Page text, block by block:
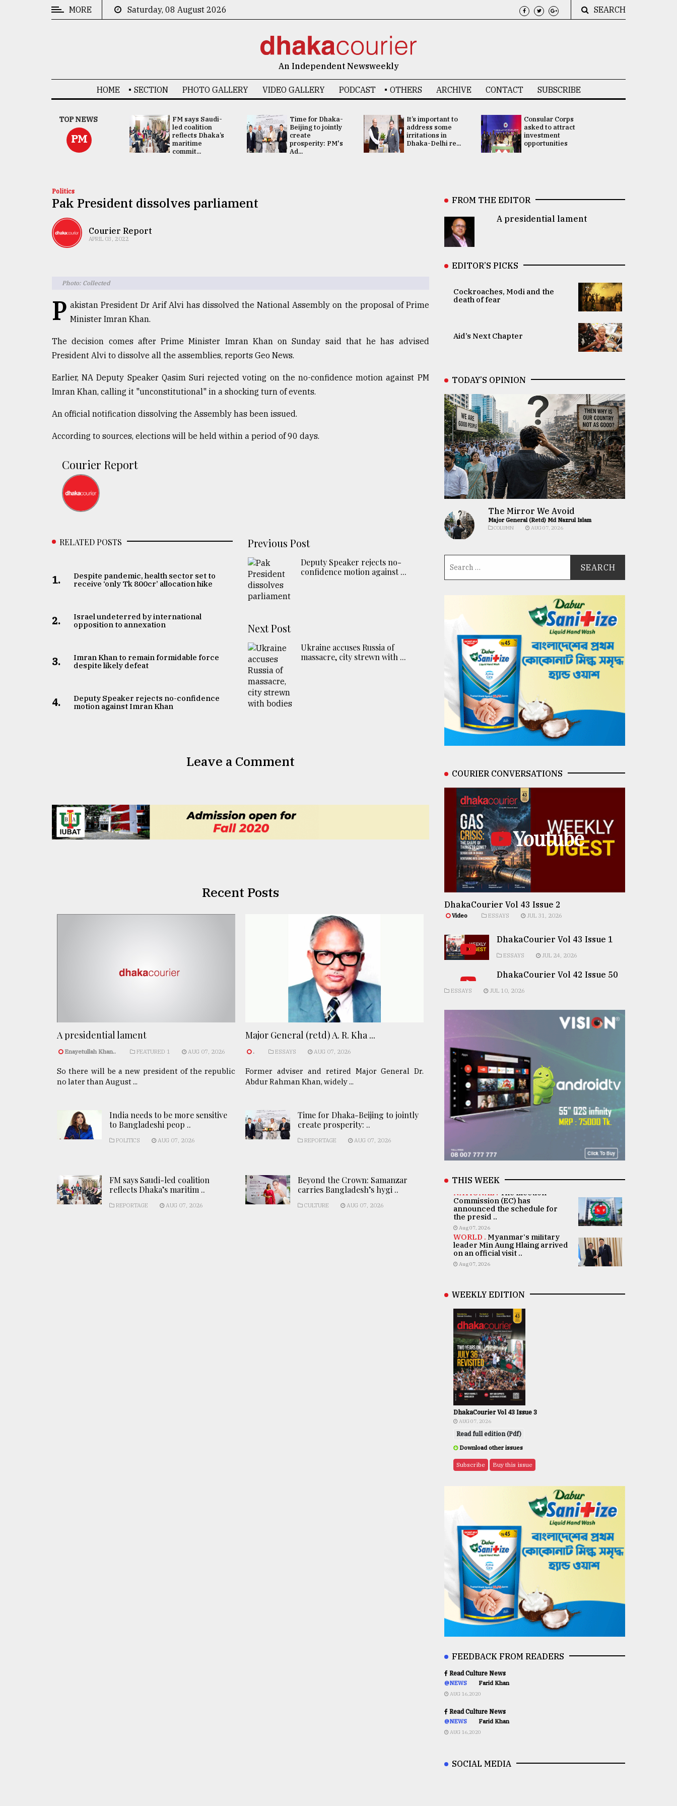
TRENDING
MORE Saturday, 08 August 2026 SEARCH
An Independent Newsweekly
HOME SECTION PHOTO GALLERY VIDEO GALLERY PODCAST OTHERS ARCHIVE CONTACT SUBSCRIBE
TOP NEWS
PM
UNGA
Presidency:
Attention now
focused on June
2 election -...
FM says Saudi-
led coalition
reflects Dhaka’s
maritime
commit...
Time for Dhaka-
Beijing to jointly
create
prosperity: PM's
Ad...
It’s important to
address some
irritations in
Dhaka-Delhi re...
Consular Corps
asked to attract
investment
opportunities
Politics
Pak President dissolves parliament
Courier Report
APRIL 03, 2022
Photo: Collected
P akistan President Dr Arif Alvi has dissolved the National Assembly on the proposal of Prime
Minister Imran Khan.
The decision comes after Prime Minister Imran Khan on Sunday said that he has advised
President Alvi to dissolve all the assemblies, reports Geo News.
Earlier, NA Deputy Speaker Qasim Suri rejected voting on the no-confidence motion against PM
Imran Khan, calling it "unconstitutional" in a shocking turn of events.
An official notification dissolving the Assembly has been issued.
According to sources, elections will be held within a period of 90 days.
Courier Report
RELATED POSTS
1.
Despite pandemic, health sector set to
receive ‘only Tk 800cr’ allocation hike
2.
Israel undeterred by international
opposition to annexation
3.
Imran Khan to remain formidable force
despite likely defeat
4.
Deputy Speaker rejects no-confidence
motion against Imran Khan
Previous Post
Deputy Speaker rejects no-
confidence motion against ...
Next Post
Ukraine accuses Russia of
massacre, city strewn with ...
Leave a Comment
Recent Posts
A presidential lament
Enayetullah Khan.. FEATURED 1 AUG 07, 2026
So there will be a new president of the republic
no later than August ...
Major General (retd) A. R. Kha ...
. ESSAYS AUG 07, 2026
Former adviser and retired Major General Dr.
Abdur Rahman Khan, widely ...
India needs to be more sensitive
to Bangladeshi peop ..
POLITICS AUG 07, 2026
FM says Saudi-led coalition
reflects Dhaka’s maritim ..
REPORTAGE AUG 07, 2026
Time for Dhaka-Beijing to jointly
create prosperity: ..
REPORTAGE AUG 07, 2026
Beyond the Crown: Samanzar
carries Bangladesh’s hygi ..
CULTURE AUG 07, 2026
FROM THE EDITOR
A presidential lament
EDITOR’S PICKS
Cockroaches, Modi and the
death of fear
Aid’s Next Chapter
TODAY’S OPINION
The Mirror We Avoid
Major General (Retd) Md Nazrul Islam
COLUMN AUG 07, 2026
COURIER CONVERSATIONS
Youtube
DhakaCourier Vol 43 Issue 2
Video ESSAYS JUL 31, 2026
DhakaCourier Vol 43 Issue 1
ESSAYS JUL 24, 2026
DhakaCourier Vol 42 Issue 50
ESSAYS JUL 10, 2026
THIS WEEK
NATIONAL . The Election
Commission (EC) has
announced the schedule for
the presid ..
Aug 07, 2026
WORLD . Myanmar's military
leader Min Aung Hlaing arrived
on an official visit ..
Aug 07, 2026
WEEKLY EDITION
DhakaCourier Vol 43 Issue 3
AUG 07, 2026
Read full edition (Pdf)
Download other issues
Subscribe Buy this issue
FEEDBACK FROM READERS
Read Culture News
@NEWS Farid Khan
AUG 16,2020
Read Culture News
@NEWS Farid Khan
AUG 16,2020
SOCIAL MEDIA